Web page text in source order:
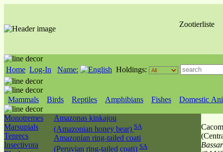
Zootierliste
Home Log-In Name: Holdings:
Mammals Birds Reptiles Amphibians Fishes Domestic
Monotremes
Marsupials
Tenrecs
Insectivora
Amazonas kinkajou
(Amazonian honey bear) SA
Amazonian ring-tailed coati
(Peruvian ring-tailed coati) SA